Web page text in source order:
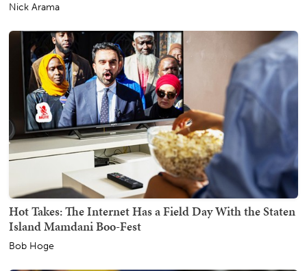
Nick Arama
Hot Takes: The Internet Has a Field Day With the Staten
Island Mamdani Boo-Fest
Bob Hoge